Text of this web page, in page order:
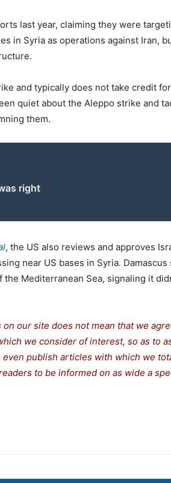
last year, claiming they were
in Syria as operations against Iran,
and typically does not take credit for
quiet about the Aleppo strike and
them.
right
, the US also reviews and approves
near US bases in Syria. Damascus
Mediterranean Sea, signaling it
our site does not mean that we
we consider of interest, so as to
publish articles with which we
to be informed on as wide a